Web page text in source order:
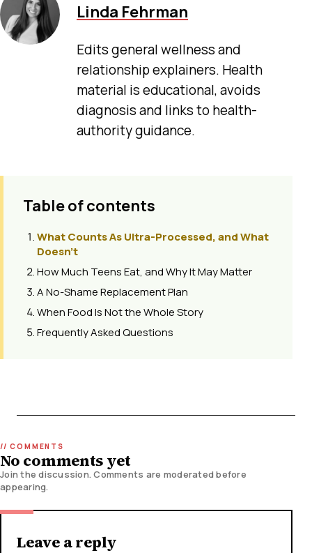
Linda Fehrman
Edits general wellness and
relationship explainers. Health
material is educational, avoids
diagnosis and links to health-
authority guidance.
Table of contents
What Counts As Ultra-Processed, and What
Doesn't
How Much Teens Eat, and Why It May Matter
A No-Shame Replacement Plan
When Food Is Not the Whole Story
Frequently Asked Questions
No comments yet
Join the discussion. Comments are moderated before
appearing.
Leave a reply